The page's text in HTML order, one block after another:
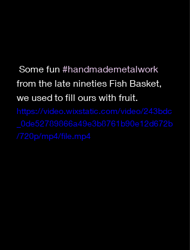
Some fun #handmademetalwork
from the late nineties Fish Basket,
we used to fill ours with fruit.
https://video.wixstatic.com/video/243bdc
_0de52789866a49e3b8761b90e12d672b
/720p/mp4/file.mp4